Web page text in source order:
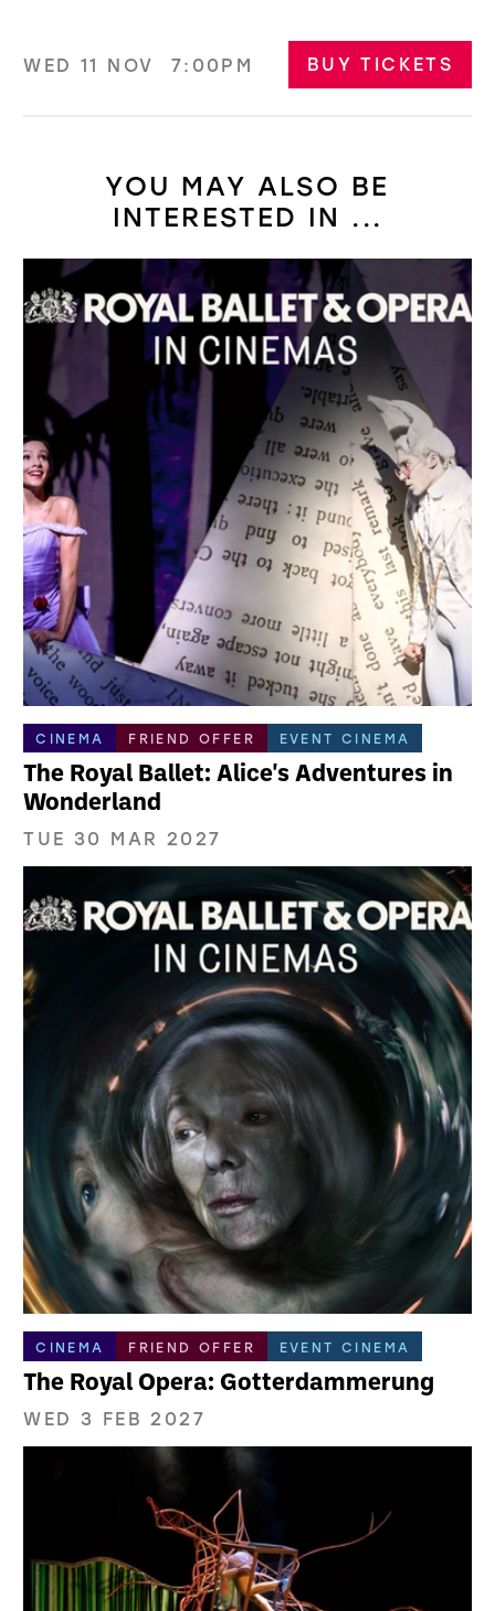
WED 11 NOV 7:00PM BUY TICKETS
YOU MAY ALSO BE
INTERESTED IN ...
CINEMA FRIEND OFFER EVENT CINEMA
The Royal Ballet: Alice's Adventures in
Wonderland
TUE 30 MAR 2027
CINEMA FRIEND OFFER EVENT CINEMA
The Royal Opera: Gotterdammerung
WED 3 FEB 2027